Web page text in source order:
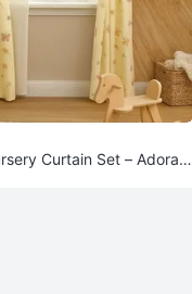
Curtain Set – Adorabl